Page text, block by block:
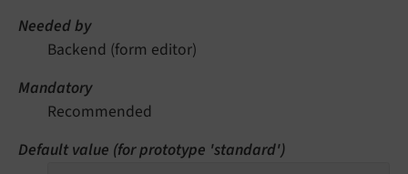
Needed by
Backend (form editor)
Mandatory
Recommended
Default value (for prototype 'standard')